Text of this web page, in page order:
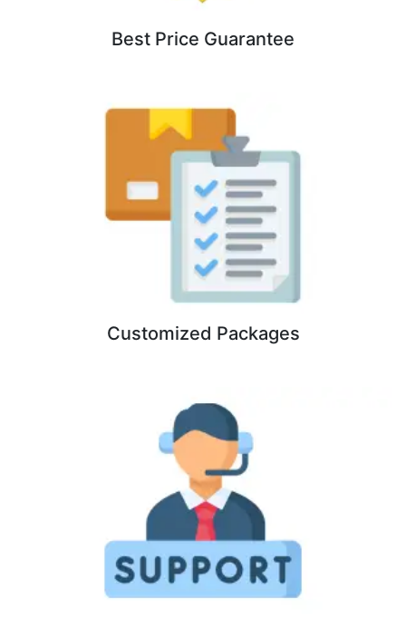
Best Price Guarantee
Customized Packages